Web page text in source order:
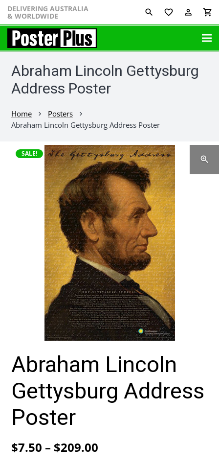
DELIVERING AUSTRALIA
& WORLDWIDE favorite_border perm_identity shopping_cart
Abraham Lincoln Gettysburg
Address Poster
Home chevron_right Posters chevron_right
Abraham Lincoln Gettysburg Address Poster
SALE!
Abraham Lincoln
Gettysburg Address
Poster
$7.50 – $209.00Price